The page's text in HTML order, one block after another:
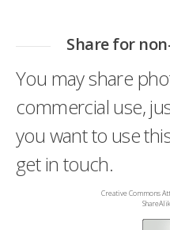
Share for
You may share
commercial use,
you want to use
get in touch.
Creative Commons